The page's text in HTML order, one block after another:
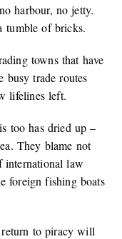
harbour, no jetty.
tumble of bricks.
towns that have
busy trade routes
lifelines left.
too has dried up –
They blame not
international law
foreign fishing boats
return to piracy will